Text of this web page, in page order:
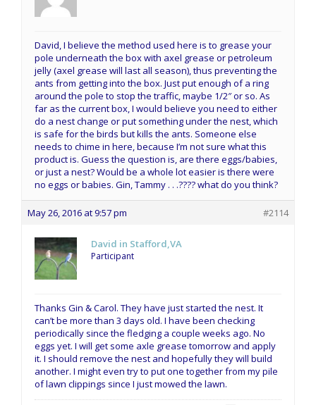
David, I believe the method used here is to grease your
pole underneath the box with axel grease or petroleum
jelly (axel grease will last all season), thus preventing the
ants from getting into the box. Just put enough of a ring
around the pole to stop the traffic, maybe 1/2″ or so. As
far as the current box, I would believe you need to either
do a nest change or put something under the nest, which
is safe for the birds but kills the ants. Someone else
needs to chime in here, because I’m not sure what this
product is. Guess the question is, are there eggs/babies,
or just a nest? Would be a whole lot easier is there were
no eggs or babies. Gin, Tammy . . .???? what do you think?
May 26, 2016 at 9:57 pm #2114
David in Stafford,VA
Participant
Thanks Gin & Carol. They have just started the nest. It
can’t be more than 3 days old. I have been checking
periodically since the fledging a couple weeks ago. No
eggs yet. I will get some axle grease tomorrow and apply
it. I should remove the nest and hopefully they will build
another. I might even try to put one together from my pile
of lawn clippings since I just mowed the lawn.